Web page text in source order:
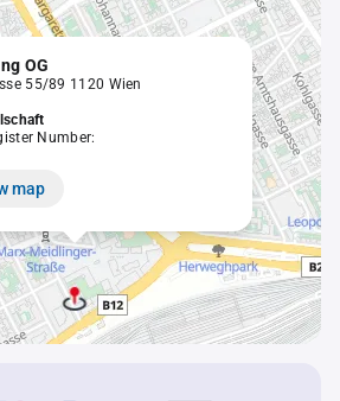
OG
55/89 1120 Wien
Number:
map